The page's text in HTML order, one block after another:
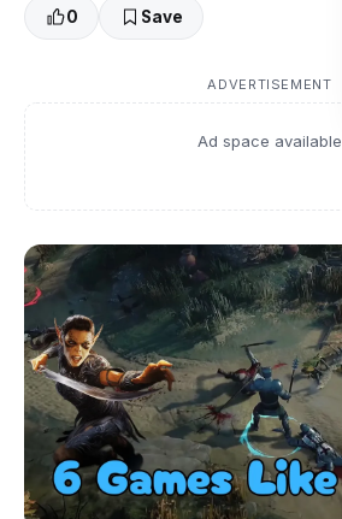
0 Save
ADVERTISEMENT
Ad space available